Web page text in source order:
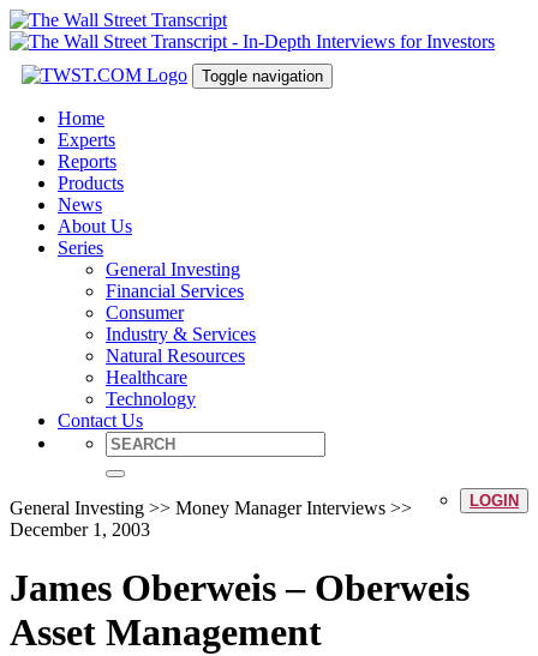
Toggle navigation
Home
Experts
Reports
Products
News
About Us
Series
General Investing
Financial Services
Consumer
Industry & Services
Natural Resources
Healthcare
Technology
Contact Us
LOGIN
General Investing >> Money Manager Interviews >>
December 1, 2003
James Oberweis – Oberweis
Asset Management